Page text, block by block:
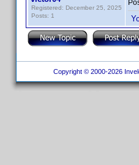
Registered: December 25, 2025
Posts: 1
Copyright © 2000-2026